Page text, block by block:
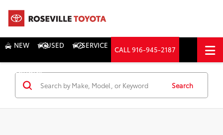
NEW USED SERVICE CALL916-945-2187
DIRECTIONS
Search
Search